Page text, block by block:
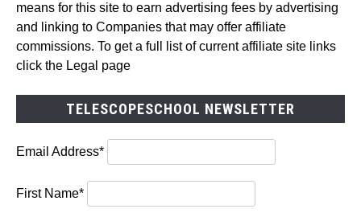
means for this site to earn advertising fees by advertising
and linking to Companies that may offer affiliate
commissions. To get a full list of current affiliate site links
click the Legal page
TELESCOPESCHOOL NEWSLETTER
Email Address*
First Name*